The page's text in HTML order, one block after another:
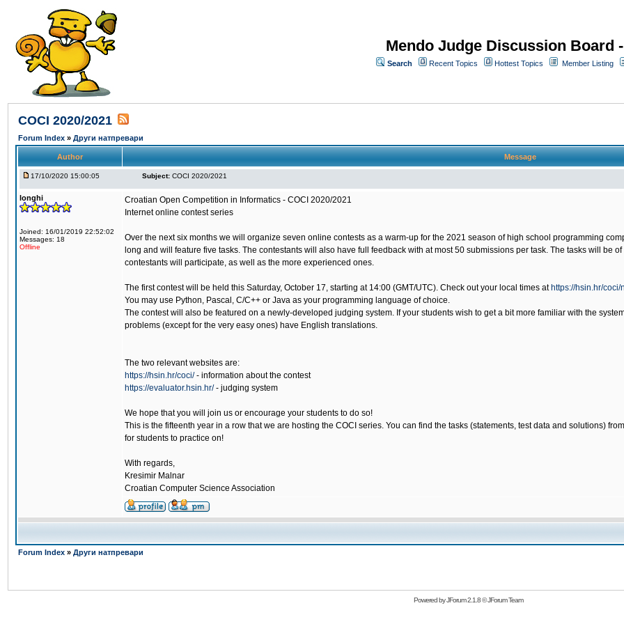
Mendo Judge Discussion Board
Search Recent Topics Hottest Topics Member Listing
COCI 2020/2021
Forum Index » Други натпревари
Author Message
17/10/2020 15:00:05 Subject: COCI 2020/2021
longhi
Joined: 16/01/2019 22:52:02
Messages: 18
Offline
Croatian Open Competition in Informatics - COCI 2020/2021
Internet online contest series
Over the next six months we will organize seven online contests as a warm-up for the 2021 season of high school programming
long and will feature five tasks. The contestants will also have full feedback with at most 50 submissions per task. The tasks will be
contestants will participate, as well as the more experienced ones.
The first contest will be held this Saturday, October 17, starting at 14:00 (GMT/UTC). Check out your local times at https://hsin.hr/
You may use Python, Pascal, C/C++ or Java as your programming language of choice.
The contest will also be featured on a newly-developed judging system. If your students wish to get a bit more familiar with the
problems (except for the very easy ones) have English translations.
The two relevant websites are:
https://hsin.hr/coci/- information about the contest
https://evaluator.hsin.hr/- judging system
We hope that you will join us or encourage your students to do so!
This is the fifteenth year in a row that we are hosting the COCI series. You can find the tasks (statements, test data and solutions)
for students to practice on!
With regards,
Kresimir Malnar
Croatian Computer Science Association
Forum Index » Други натпревари
Powered byJForum 2.1.8©JForum Team